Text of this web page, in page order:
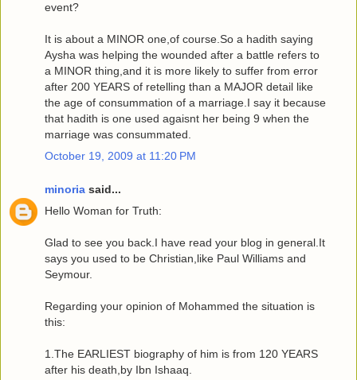
event?
It is about a MINOR one,of course.So a hadith saying
Aysha was helping the wounded after a battle refers to
a MINOR thing,and it is more likely to suffer from error
after 200 YEARS of retelling than a MAJOR detail like
the age of consummation of a marriage.I say it because
that hadith is one used agaisnt her being 9 when the
marriage was consummated.
October 19, 2009 at 11:20 PM
minoria said...
Hello Woman for Truth:
Glad to see you back.I have read your blog in general.It
says you used to be Christian,like Paul Williams and
Seymour.
Regarding your opinion of Mohammed the situation is
this:
1.The EARLIEST biography of him is from 120 YEARS
after his death,by Ibn Ishaaq.